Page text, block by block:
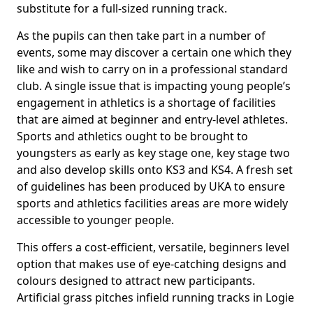
substitute for a full-sized running track.
As the pupils can then take part in a number of
events, some may discover a certain one which they
like and wish to carry on in a professional standard
club. A single issue that is impacting young people’s
engagement in athletics is a shortage of facilities
that are aimed at beginner and entry-level athletes.
Sports and athletics ought to be brought to
youngsters as early as key stage one, key stage two
and also develop skills onto KS3 and KS4. A fresh set
of guidelines has been produced by UKA to ensure
sports and athletics facilities areas are more widely
accessible to younger people.
This offers a cost-efficient, versatile, beginners level
option that makes use of eye-catching designs and
colours designed to attract new participants.
Artificial grass pitches infield running tracks in Logie